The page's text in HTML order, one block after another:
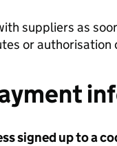
suppliers as
or authorisation
signed up to a